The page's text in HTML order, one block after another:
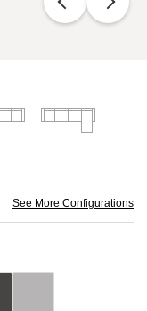
See More Configurations